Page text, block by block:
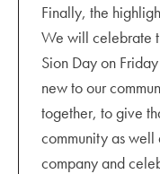
Finally, the
We will celebrate
Sion Day on
new to our
together, to give
community as well
company and